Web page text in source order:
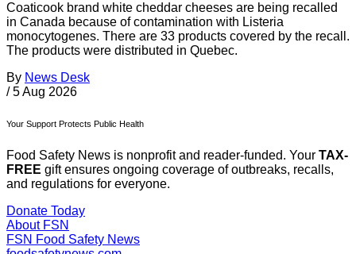
Coaticook brand white cheddar cheeses are being recalled
in Canada because of contamination with Listeria
monocytogenes. There are 33 products covered by the recall.
The products were distributed in Quebec.
By News Desk
/ 5 Aug 2026
Your Support Protects Public Health
Food Safety News is nonprofit and reader-funded. Your TAX-
FREE gift ensures ongoing coverage of outbreaks, recalls,
and regulations for everyone.
Donate Today
About FSN
FSN Food Safety News